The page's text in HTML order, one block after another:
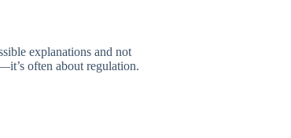
explanations and not
often about regulation.